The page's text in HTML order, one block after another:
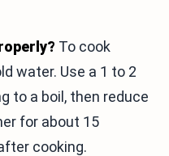
To cook
water. Use a 1 to 2
to a boil, then reduce
for about 15
cooking.